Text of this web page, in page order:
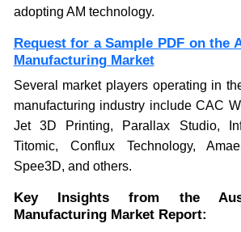
adopting AM technology.
Request for a Sample PDF on the
Manufacturing Market
Several market players operating in
manufacturing industry include CAC
Jet 3D Printing, Parallax Studio,
Titomic, Conflux Technology,
Spee3D, and others.
Key Insights from the
Manufacturing Market Report: